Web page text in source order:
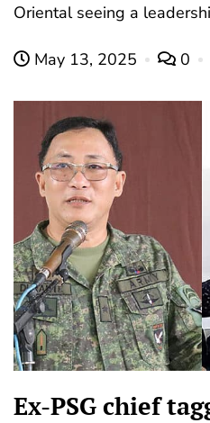
Oriental seeing a
May 13, 2025 0
Ex-PSG chief